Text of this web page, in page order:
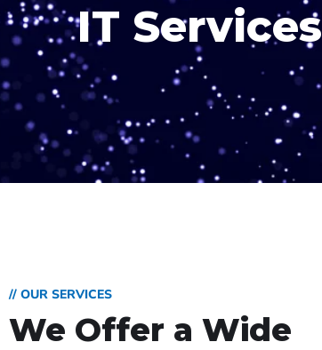
IT Services
// OUR SERVICES
We Offer a Wide